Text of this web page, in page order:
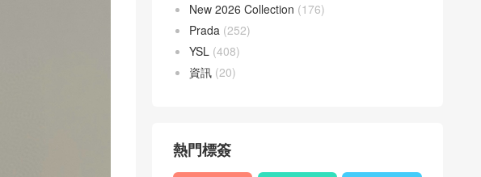
New 2026 Collection (176)
Prada (252)
YSL (408)
資訊 (20)
熱門標簽